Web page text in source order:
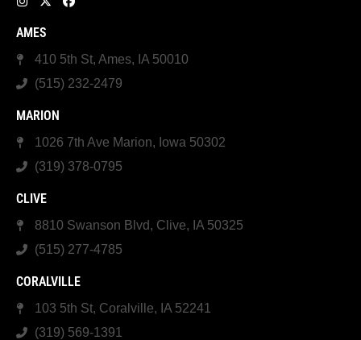
AMES
410 5th St, Ames, IA 50010
(515) 232-2479
MARION
1026 7th Ave Marion, Iowa 50302
(319) 378-0795
CLIVE
8810 Swanson Blvd, Clive, IA 50325
(515) 277-4785
CORALVILLE
103 5th St, Coralville, IA 52241
(319) 569-1391